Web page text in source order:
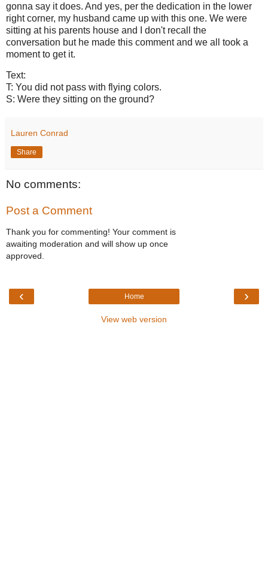
gonna say it does. And yes, per the dedication in the lower
right corner, my husband came up with this one. We were
sitting at his parents house and I don't recall the
conversation but he made this comment and we all took a
moment to get it.
Text:
T: You did not pass with flying colors.
S: Were they sitting on the ground?
Lauren Conrad
Share
No comments:
Post a Comment
Thank you for commenting! Your comment is
awaiting moderation and will show up once
approved.
‹ ›
Home
View web version